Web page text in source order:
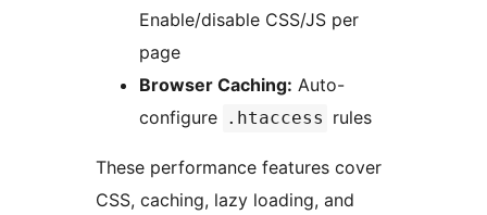
Enable/disable CSS/JS per
page
Browser Caching: Auto-
configure .htaccess rules
These performance features cover
CSS, caching, lazy loading, and